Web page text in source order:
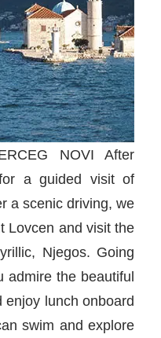
NOVI After
a guided visit of
a scenic driving, we
Lovcen and visit the
Njegos. Going
admire the beautiful
enjoy lunch onboard
swim and explore